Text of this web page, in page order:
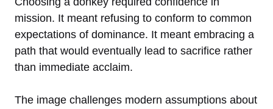
mission. It meant refusing to conform to common
expectations of dominance. It meant embracing a
path that would eventually lead to sacrifice rather
than immediate acclaim.
The image challenges modern assumptions about